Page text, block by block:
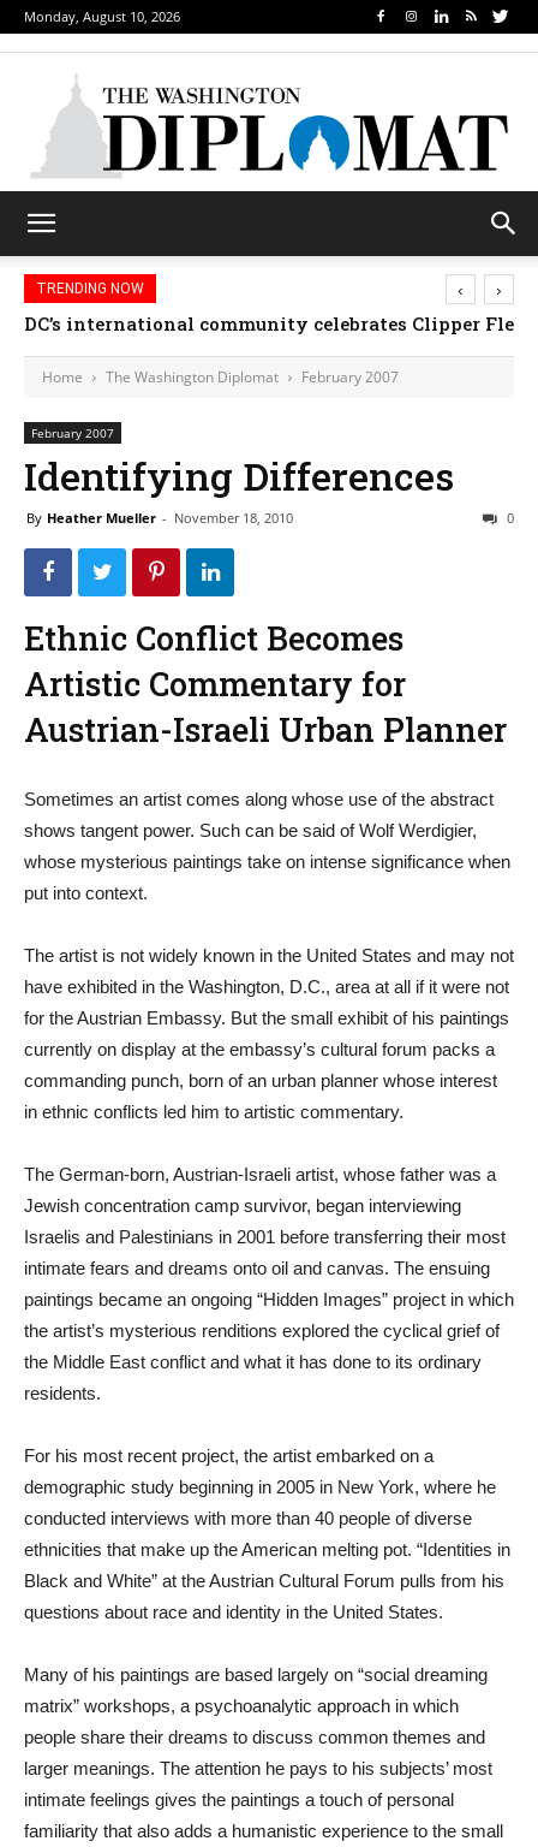
Monday, August 10, 2026
TRENDING NOW
DC’s international community celebrates Clipper
‹ ›
Home The Washington Diplomat February 2007
February 2007
Identifying Differences
By Heather Mueller - November 18, 2010 0
Ethnic Conflict Becomes
Artistic Commentary for
Austrian-Israeli Urban Planner
Sometimes an artist comes along whose use of the abstract
shows tangent power. Such can be said of Wolf Werdigier,
whose mysterious paintings take on intense significance when
put into context.
The artist is not widely known in the United States and may not
have exhibited in the Washington, D.C., area at all if it were not
for the Austrian Embassy. But the small exhibit of his paintings
currently on display at the embassy’s cultural forum packs a
commanding punch, born of an urban planner whose interest
in ethnic conflicts led him to artistic commentary.
The German-born, Austrian-Israeli artist, whose father was a
Jewish concentration camp survivor, began interviewing
Israelis and Palestinians in 2001 before transferring their most
intimate fears and dreams onto oil and canvas. The ensuing
paintings became an ongoing “Hidden Images” project in which
the artist’s mysterious renditions explored the cyclical grief of
the Middle East conflict and what it has done to its ordinary
residents.
For his most recent project, the artist embarked on a
demographic study beginning in 2005 in New York, where he
conducted interviews with more than 40 people of diverse
ethnicities that make up the American melting pot. “Identities in
Black and White” at the Austrian Cultural Forum pulls from his
questions about race and identity in the United States.
Many of his paintings are based largely on “social dreaming
matrix” workshops, a psychoanalytic approach in which
people share their dreams to discuss common themes and
larger meanings. The attention he pays to his subjects’ most
intimate feelings gives the paintings a touch of personal
familiarity that also adds a humanistic experience to the small